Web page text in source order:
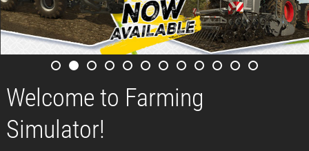
Welcome to Farming
Simulator!